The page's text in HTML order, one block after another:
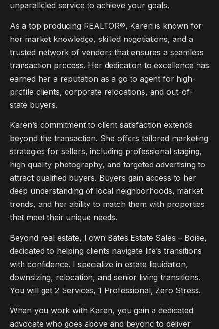
unparalleled service to achieve your goals.
As a top producing REALTOR®, Karen is known for
her market knowledge, skilled negotiations, and a
trusted network of vendors that ensures a seamless
transaction process. Her dedication to excellence has
earned her a reputation as a go to agent for high-
profile clients, corporate relocations, and out-of-
state buyers.
Karen’s commitment to client satisfaction extends
beyond the transaction. She offers tailored marketing
strategies for sellers, including professional staging,
high quality photography, and targeted advertising to
attract qualified buyers. Buyers gain access to her
deep understanding of local neighborhoods, market
trends, and her ability to match them with properties
that meet their unique needs.
Beyond real estate, I own Bates Estate Sales – Boise,
dedicated to helping clients navigate life’s transitions
with confidence. I specialize in estate liquidation,
downsizing, relocation, and senior living transitions.
You will get 2 Services, 1 Professional, Zero Stress.
When you work with Karen, you gain a dedicated
advocate who goes above and beyond to deliver